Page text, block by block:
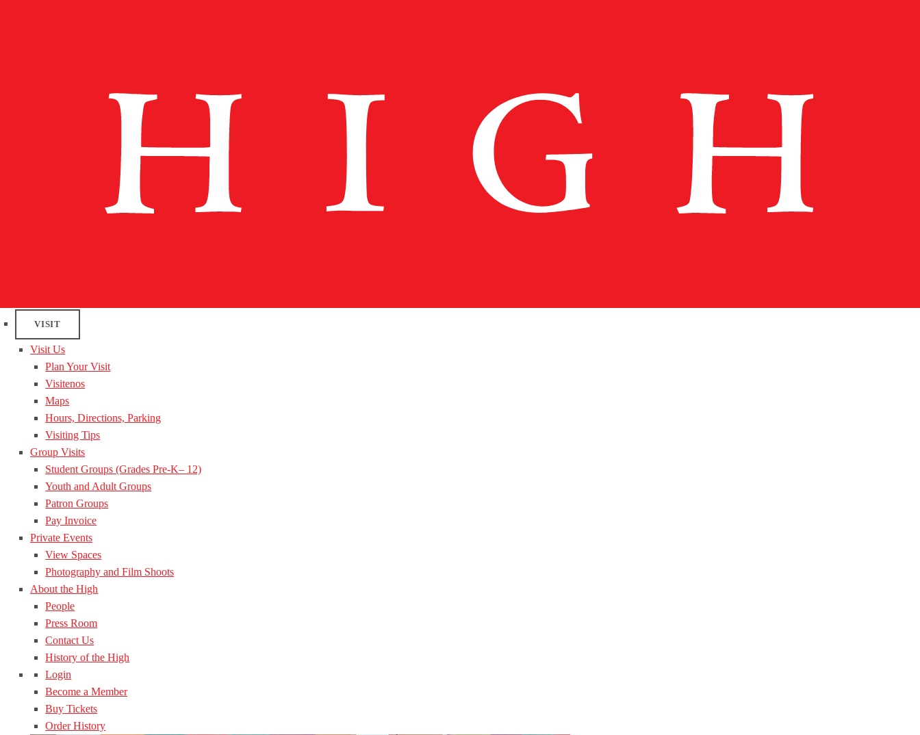
VISIT
Visit Us
Plan Your Visit
Visitenos
Maps
Hours, Directions, Parking
Visiting Tips
Group Visits
Student Groups (Grades Pre-K– 12)
Youth and Adult Groups
Patron Groups
Pay Invoice
Private Events
View Spaces
Photography and Film Shoots
About the High
People
Press Room
Contact Us
History of the High
Login
Become a Member
Buy Tickets
Order History